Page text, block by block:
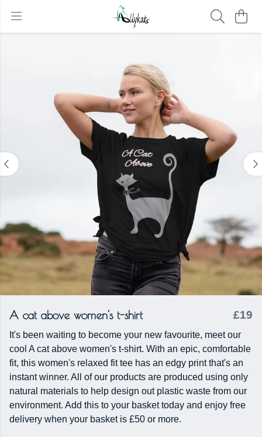
A cat above women's t-shirt £19
It's been waiting to become your new favourite, meet our
cool A cat above women's t-shirt. With an epic, comfortable
fit, this women's relaxed fit tee has an edgy print that's an
instant winner. All of our products are produced using only
natural materials to help design out plastic waste from our
environment. Add this to your basket today and enjoy free
delivery when your basket is £50 or more.